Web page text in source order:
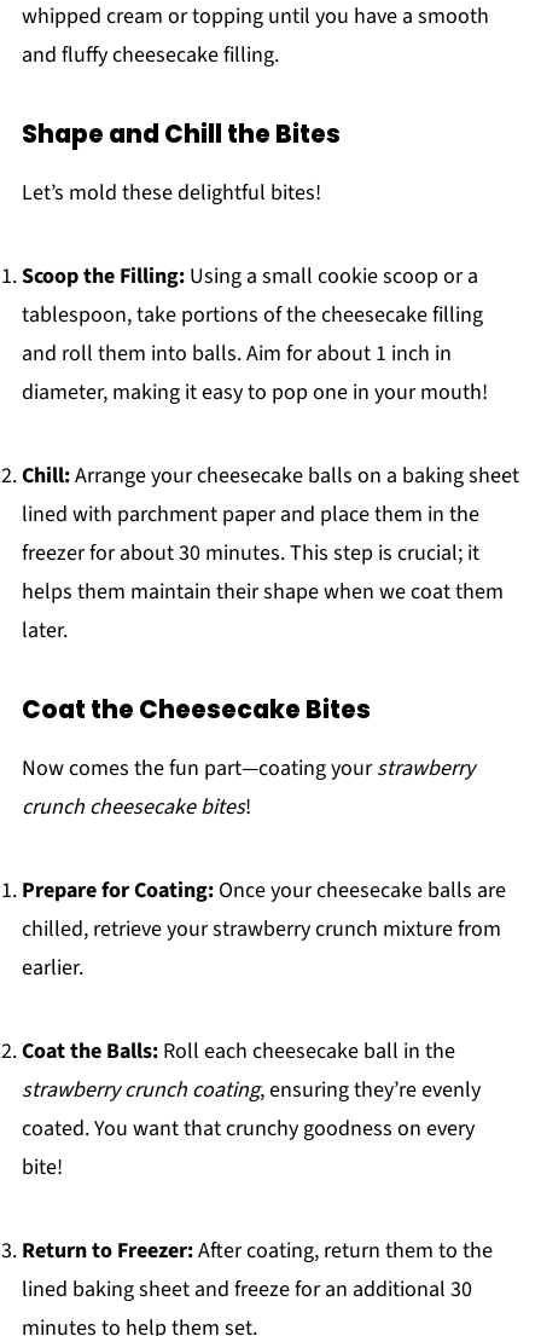
whipped cream or topping until you have a smooth
and fluffy cheesecake filling.
Shape and Chill the Bites
Let’s mold these delightful bites!
Scoop the Filling:Using a small cookie scoop or a
tablespoon, take portions of the cheesecake filling
and roll them into balls. Aim for about 1 inch in
diameter, making it easy to pop one in your mouth!
Chill:Arrange your cheesecake balls on a baking sheet
lined with parchment paper and place them in the
freezer for about 30 minutes. This step is crucial; it
helps them maintain their shape when we coat them
later.
Coat the Cheesecake Bites
Now comes the fun part—coating yourstrawberry
crunch cheesecake bites!
Prepare for Coating:Once your cheesecake balls are
chilled, retrieve your strawberry crunch mixture from
earlier.
Coat the Balls:Roll each cheesecake ball in the
strawberry crunch coating, ensuring they’re evenly
coated. You want that crunchy goodness on every
bite!
Return to Freezer:After coating, return them to the
lined baking sheet and freeze for an additional 30
minutes to help them set.